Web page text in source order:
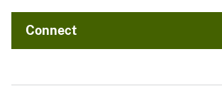
Connect